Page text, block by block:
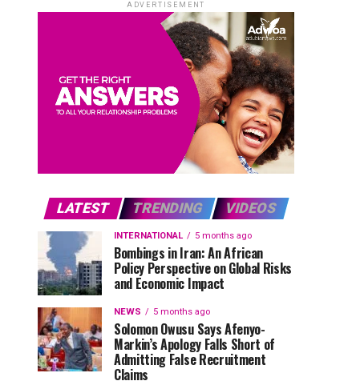
ADVERTISEMENT
LATEST TRENDING VIDEOS
INTERNATIONAL 5 months ago
Bombings in Iran: An African
Policy Perspective on Global Risks
and Economic Impact
NEWS 5 months ago
Solomon Owusu Says Afenyo-
Markin’s Apology Falls Short of
Admitting False Recruitment
Claims